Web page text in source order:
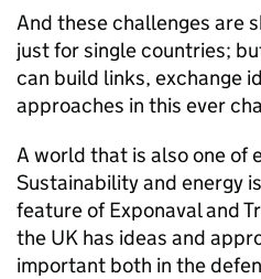
And these challenges are
just for single countries;
can build links, exchange
approaches in this ever
A world that is also one of
Sustainability and energy
feature of Exponaval and
the UK has ideas and
important both in the